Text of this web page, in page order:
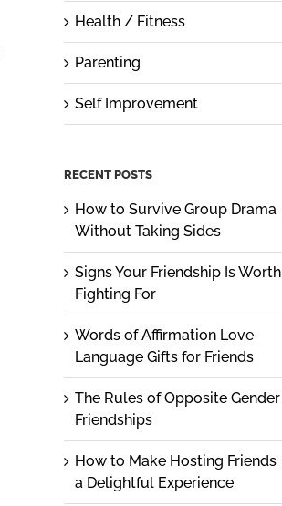
Health / Fitness
Parenting
Self Improvement
RECENT POSTS
How to Survive Group Drama
Without Taking Sides
Signs Your Friendship Is Worth
Fighting For
Words of Affirmation Love
Language Gifts for Friends
The Rules of Opposite Gender
Friendships
How to Make Hosting Friends
a Delightful Experience